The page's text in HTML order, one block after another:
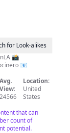
for Look-alikes
📧
Avg.
View:
24566
Location:
United
States
that can
count of
potential.